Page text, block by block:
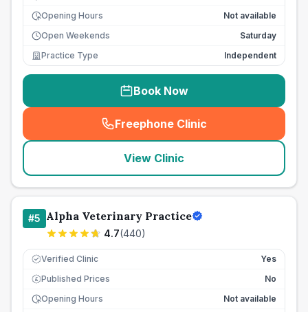
Opening Hours
Not available
Open Weekends
Saturday
Practice Type
Independent
Book Now
Freephone Clinic
(seo_lab_card_freephone
View Clinic
#5 Alpha Veterinary Practice
4.7(440)
Verified Clinic Yes
£ Published Prices
No
Opening Hours
Not available